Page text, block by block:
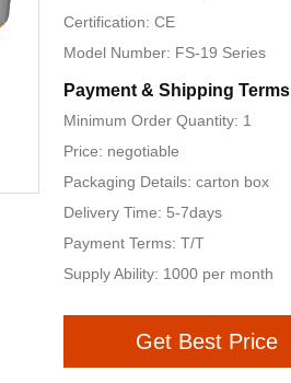
Certification: CE
Model Number: FS-19 Series
Payment & Shipping Terms
Minimum Order Quantity: 1
Price: negotiable
Packaging Details: carton box
Delivery Time: 5-7days
Payment Terms: T/T
Supply Ability: 1000 per month
Get Best Price